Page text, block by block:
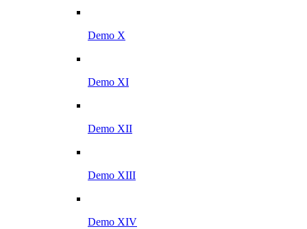
Demo X
Demo XI
Demo XII
Demo XIII
Demo XIV